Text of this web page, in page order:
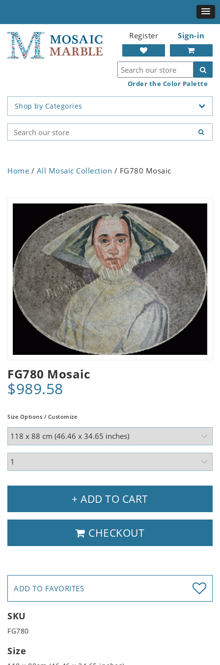
Register Sign-in
Order the Color Palette
Shop by Categories
Home / All Mosaic Collection / FG780 Mosaic
FG780 Mosaic
$989.58
Size Options / Customize
+ ADD TO CART
CHECKOUT
ADD TO FAVORITES
SKU
FG780
Size